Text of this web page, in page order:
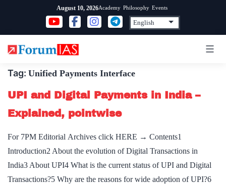
content
August 10, 2026Academy Philosophy Events
Tag: Unified Payments Interface
UPI and Digital Payments in India –
Explained, pointwise
For 7PM Editorial Archives click HERE → Contents1
Introduction2 About the evolution of Digital Transactions in
India3 About UPI4 What is the current status of UPI and Digital
Transactions?5 Why are the reasons for wide adoption of UPI?6